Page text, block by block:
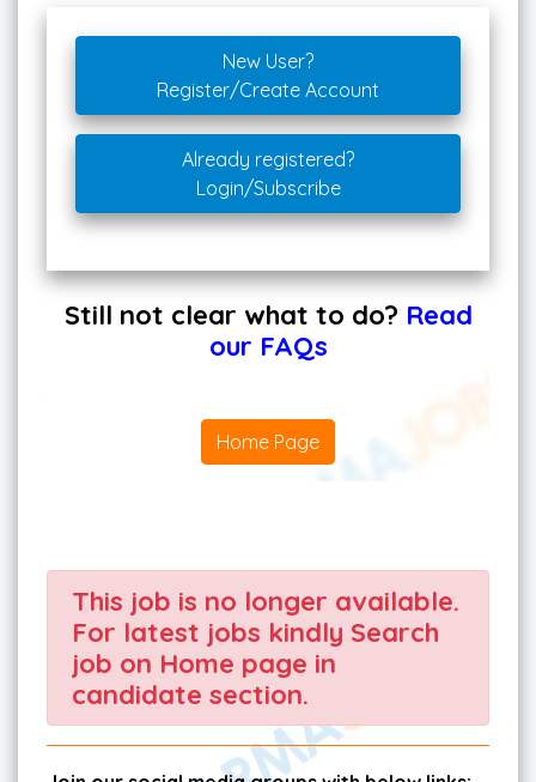
New User?
Register/Create Account
Already registered?
Login/Subscribe
Still not clear what to do? Read
our FAQs
Home Page
This job is no longer available.
For latest jobs kindly Search
job on Home page in
candidate section.